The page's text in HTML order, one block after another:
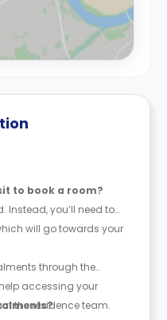
to book a room?
Instead, you’ll need to
will go towards your
through the
accessing your
the residence team.